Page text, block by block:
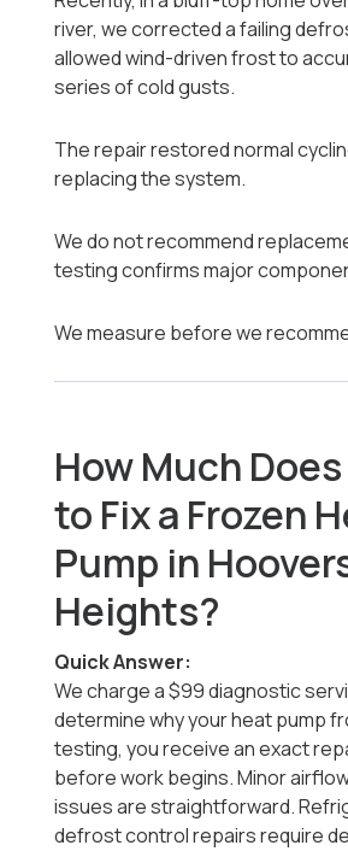
river, we corrected a failing
allowed wind-driven frost to
series of cold gusts.
The repair restored normal
replacing the system.
We do not recommend
testing confirms major
We measure before we
How Much
to Fix a Frozen
Pump in
Heights?
Quick Answer:
We charge a $99 diagnostic
determine why your heat pump
testing, you receive an exact
before work begins. Minor
issues are straightforward.
defrost control repairs require